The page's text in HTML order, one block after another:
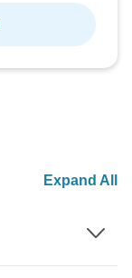
Expand All